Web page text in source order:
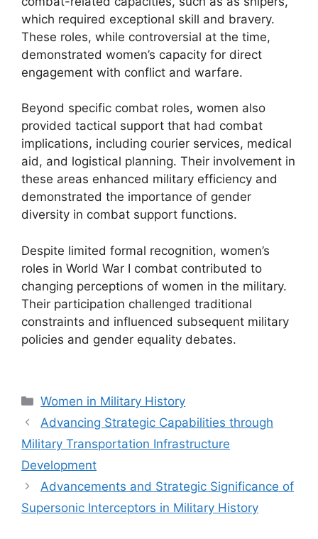
which required exceptional skill and bravery.
These roles, while controversial at the time,
demonstrated women’s capacity for direct
engagement with conflict and warfare.
Beyond specific combat roles, women also
provided tactical support that had combat
implications, including courier services, medical
aid, and logistical planning. Their involvement in
these areas enhanced military efficiency and
demonstrated the importance of gender
diversity in combat support functions.
Despite limited formal recognition, women’s
roles in World War I combat contributed to
changing perceptions of women in the military.
Their participation challenged traditional
constraints and influenced subsequent military
policies and gender equality debates.
Categories
Women in Military History
Advancing Strategic Capabilities through
Military Transportation Infrastructure
Development
Advancements and Strategic Significance of
Supersonic Interceptors in Military History